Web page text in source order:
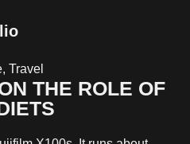
,Travel
THE ROLE OF